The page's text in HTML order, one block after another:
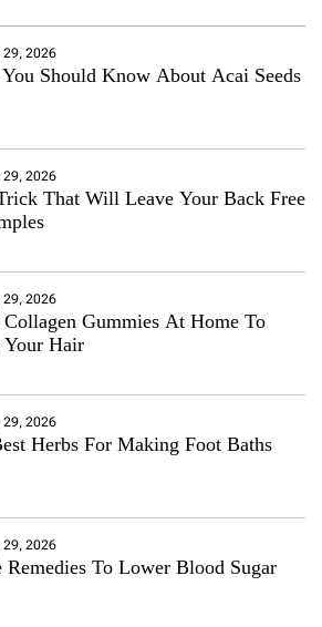
29, 2026
Should Know About Acai Seeds
29, 2026
That Will Leave Your Back Free
29, 2026
Gummies At Home To
Hair
29, 2026
Herbs For Making Foot Baths
29, 2026
Remedies To Lower Blood Sugar